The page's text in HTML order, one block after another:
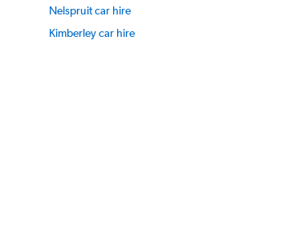
Nelspruit car hire
Kimberley car hire